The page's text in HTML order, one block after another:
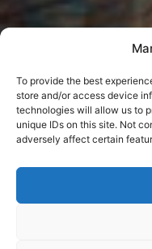
To provide the best
store and/or access device
technologies will allow us to
unique IDs on this site. Not
adversely affect certain